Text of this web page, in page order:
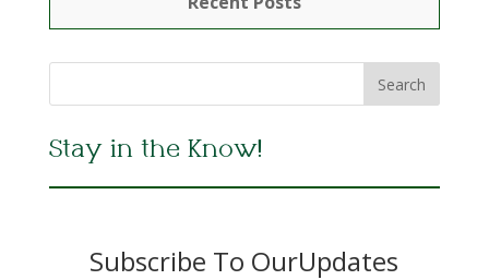
Stay in the Know!
Subscribe To OurUpdates